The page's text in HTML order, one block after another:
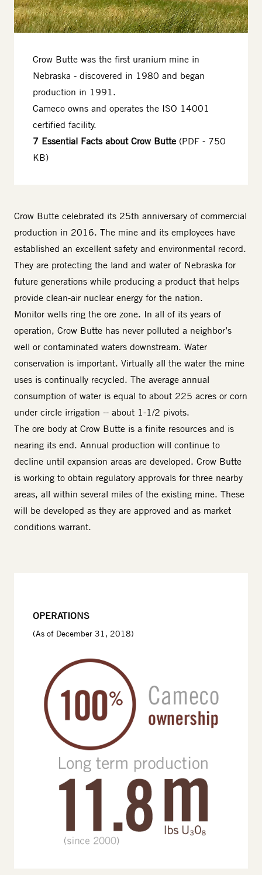
Crow Butte was the first uranium mine in
Nebraska - discovered in 1980 and began
production in 1991.
Cameco owns and operates the ISO 14001
certified facility.
7 Essential Facts about Crow Butte (PDF - 750
KB)
Body
Crow Butte celebrated its 25th anniversary of commercial
production in 2016. The mine and its employees have
established an excellent safety and environmental record.
They are protecting the land and water of Nebraska for
future generations while producing a product that helps
provide clean-air nuclear energy for the nation.
Monitor wells ring the ore zone. In all of its years of
operation, Crow Butte has never polluted a neighbor’s
well or contaminated waters downstream. Water
conservation is important. Virtually all the water the mine
uses is continually recycled. The average annual
consumption of water is equal to about 225 acres or corn
under circle irrigation -- about 1-1/2 pivots.
The ore body at Crow Butte is a finite resources and is
nearing its end. Annual production will continue to
decline until expansion areas are developed. Crow Butte
is working to obtain regulatory approvals for three nearby
areas, all within several miles of the existing mine. These
will be developed as they are approved and as market
conditions warrant.
OPERATIONS
(As of December 31, 2018)